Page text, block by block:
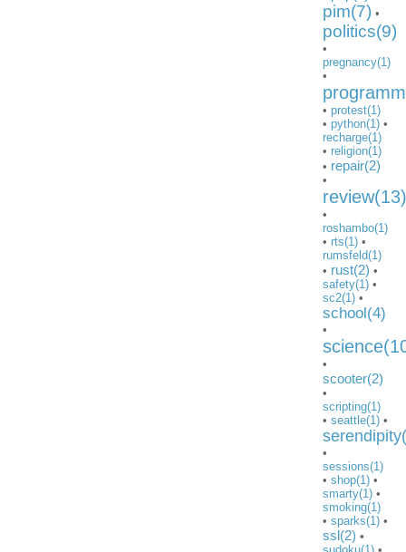
pim(7) •
politics(9)
•
pregnancy(1)
•
• protest(1)
• python(1) •
recharge(1)
• religion(1)
• repair(2)
•
review(13)
•
roshambo(1)
• rts(1) •
rumsfeld(1)
• rust(2) •
safety(1) •
sc2(1) •
school(4)
•
•
scooter(2)
•
scripting(1)
• seattle(1) •
•
sessions(1)
• shop(1) •
smarty(1) •
smoking(1)
• sparks(1) •
ssl(2) •